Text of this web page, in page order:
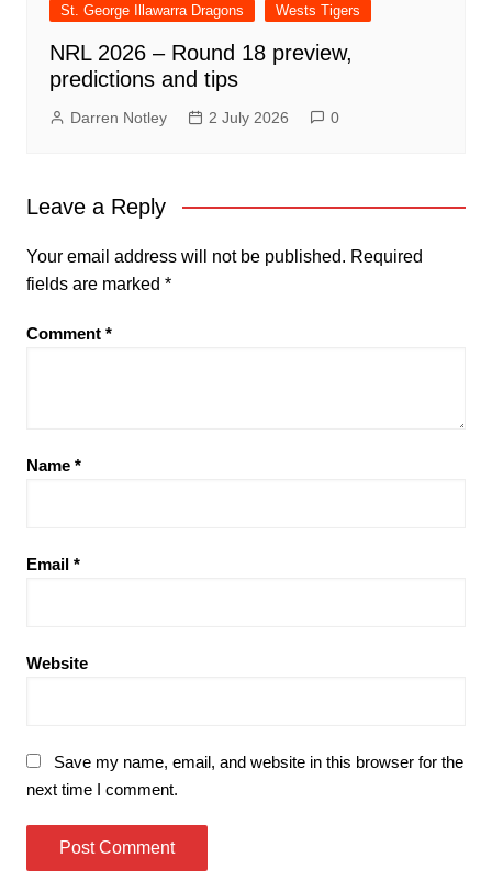
St. George Illawarra Dragons
Wests Tigers
NRL 2026 – Round 18 preview,
predictions and tips
Darren Notley 2 July 2026 0
Leave a Reply
Your email address will not be published. Required
fields are marked *
Comment *
Name *
Email *
Website
Save my name, email, and website in this browser for the
next time I comment.